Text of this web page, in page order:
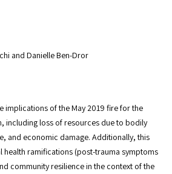
and Danielle Ben-Dror
implications of the May 2019 fire for the
including loss of resources due to bodily
and economic damage. Additionally, this
health ramifications (post-trauma symptoms
community resilience in the context of the